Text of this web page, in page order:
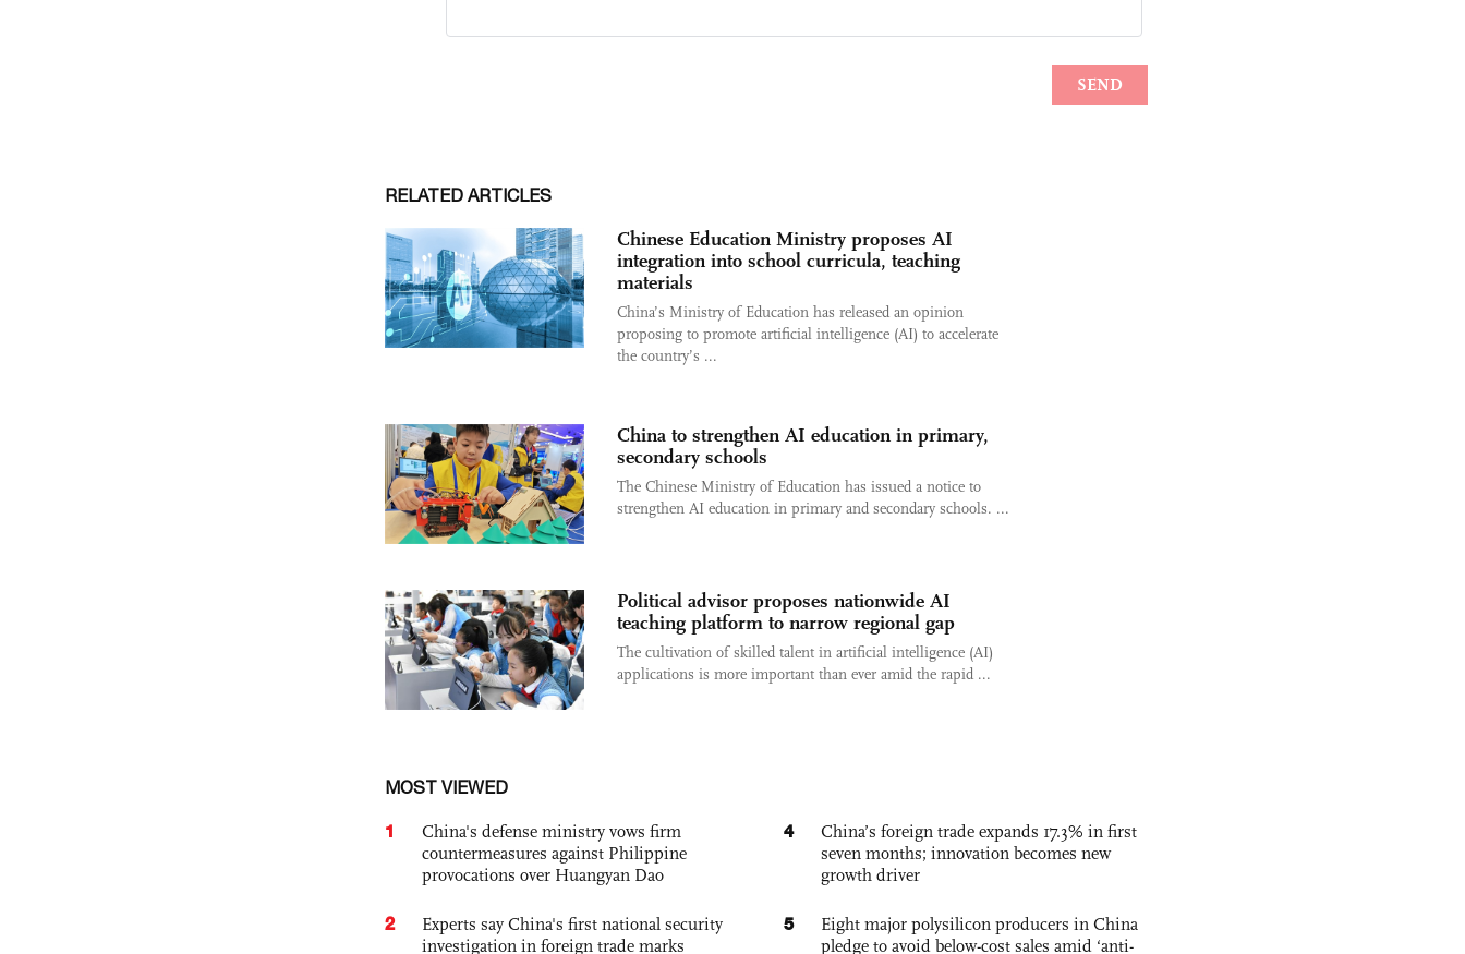
RELATED ARTICLES
Chinese Education Ministry proposes AI
integration into school curricula, teaching
materials
China’s Ministry of Education has released an opinion
proposing to promote artificial intelligence (AI) to accelerate
the country’s ...
China to strengthen AI education in primary,
secondary schools
The Chinese Ministry of Education has issued a notice to
strengthen AI education in primary and secondary schools. ...
Political advisor proposes nationwide AI
teaching platform to narrow regional gap
The cultivation of skilled talent in artificial intelligence (AI)
applications is more important than ever amid the rapid ...
MOST VIEWED
1
China's defense ministry vows firm
countermeasures against Philippine
provocations over Huangyan Dao
2
Experts say China's first national security
investigation in foreign trade marks
4
China’s foreign trade expands 17.3% in first
seven months; innovation becomes new
growth driver
5
Eight major polysilicon producers in China
pledge to avoid below-cost sales amid ‘anti-